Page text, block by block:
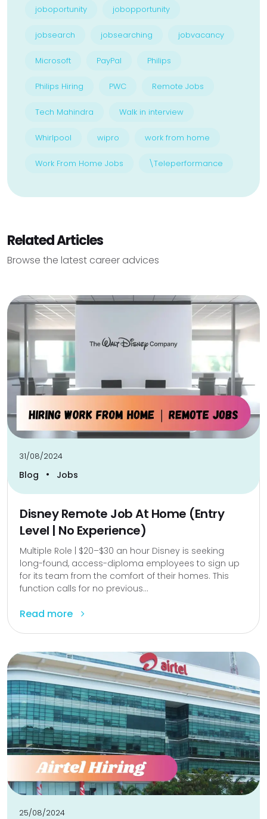
joboportunity jobopportunity
jobsearch jobsearching jobvacancy
Microsoft PayPal Philips
Philips Hiring PWC Remote Jobs
Tech Mahindra Walk in interview
Whirlpool wipro work from home
Work From Home Jobs \Teleperformance
Related Articles
Browse the latest career advices
31/08/2024
Blog • Jobs
Disney Remote Job At Home (Entry
Level | No Experience)
Multiple Role | $20–$30 an hour Disney is seeking
long-found, access-diploma employees to sign up
for its team from the comfort of their homes. This
function calls for no previous...
Read more
25/08/2024